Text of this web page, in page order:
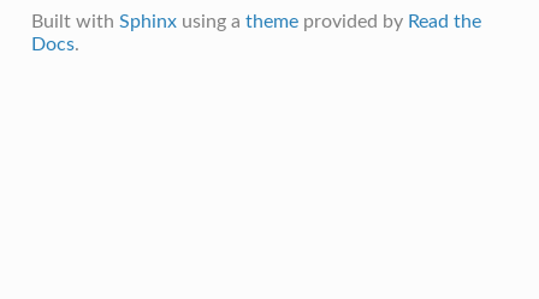
Built with Sphinxusing a themeprovided by Read the
Docs.